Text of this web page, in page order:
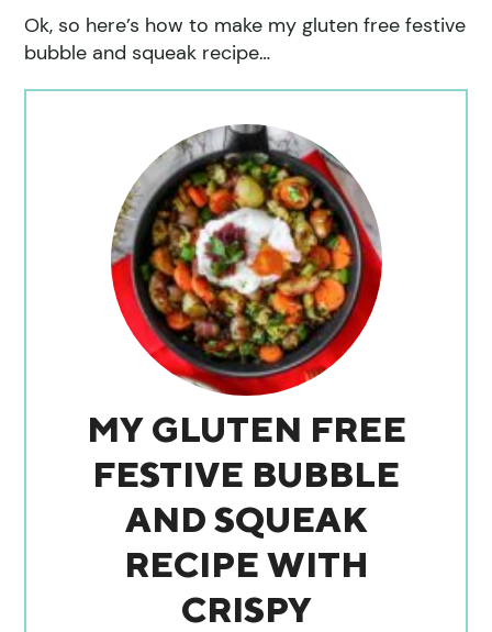
Ok, so here’s how to make my gluten free festive
bubble and squeak recipe…
MY GLUTEN FREE
FESTIVE BUBBLE
AND SQUEAK
RECIPE WITH
CRISPY